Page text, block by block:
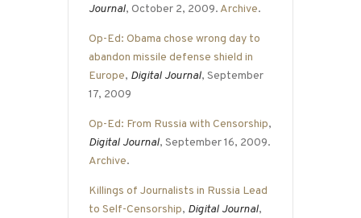
Journal, October 2, 2009. Archive.
Op-Ed: Obama chose wrong day to
abandon missile defense shield in
Europe, Digital Journal, September
17, 2009
Op-Ed: From Russia with Censorship,
Digital Journal, September 16, 2009.
Archive.
Killings of Journalists in Russia Lead
to Self-Censorship, Digital Journal,